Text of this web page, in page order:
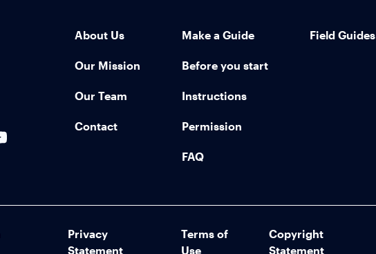
About Us
Our Mission
Our Team
Contact
Make a Guide
Before you start
Instructions
Permission
FAQ
Field Guides
Privacy
Statement
Terms of
Use
Copyright
Statement